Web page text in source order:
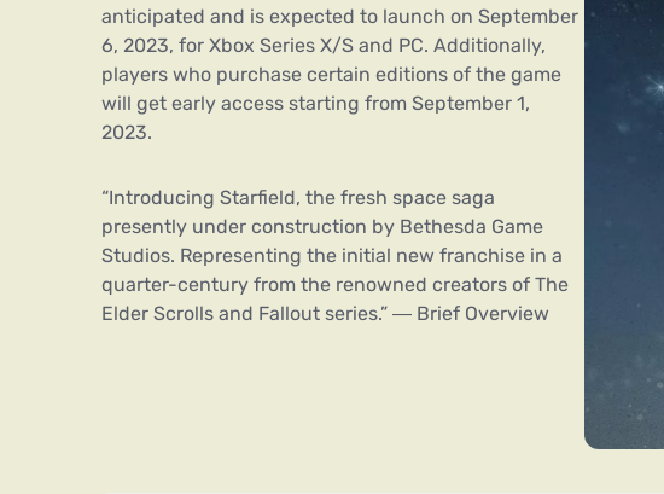
anticipated and is expected to launch on September
6, 2023, for Xbox Series X/S and PC. Additionally,
players who purchase certain editions of the game
will get early access starting from September 1,
2023.
“Introducing Starfield, the fresh space saga
presently under construction by Bethesda Game
Studios. Representing the initial new franchise in a
quarter-century from the renowned creators of The
Elder Scrolls and Fallout series.” ― Brief Overview